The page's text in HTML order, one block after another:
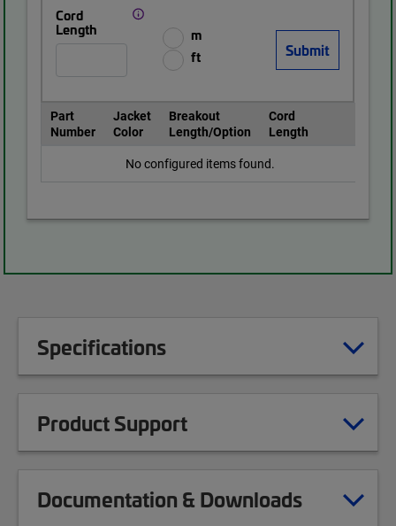
Cord
Length
m
ft
Part
Number
Jacket
Color
Breakout
Length/Option
Cord
Length
No configured items found.
Specifications
Product Support
Documentation & Downloads